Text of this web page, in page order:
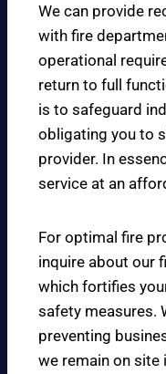
We can provide
with fire
operational
return to full
is to safeguard
obligating you to
provider. In
service at an
For optimal fire
inquire about our
which fortifies
safety measures.
preventing
we remain on site